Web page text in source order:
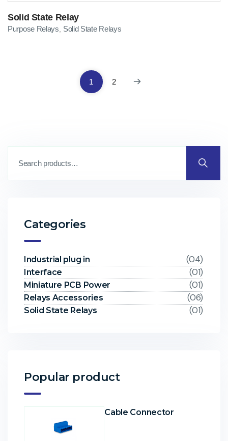
Solid State Relay
Purpose Relays Solid State Relays
1 2
Categories
Industrial plug in (04)
Interface (01)
Miniature PCB Power (01)
Relays Accessories (06)
Solid State Relays (01)
Popular product
Cable Connector